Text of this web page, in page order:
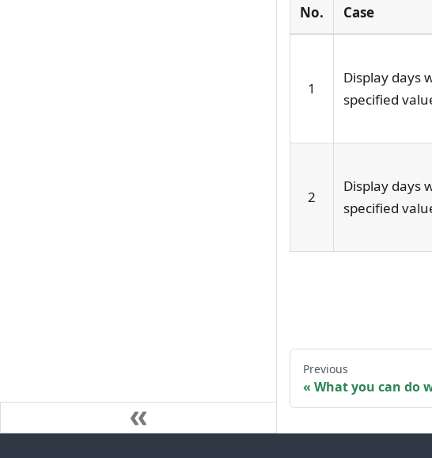
No. Case
1
Display days
specified
2
Display days
specified
Previous
What you can do